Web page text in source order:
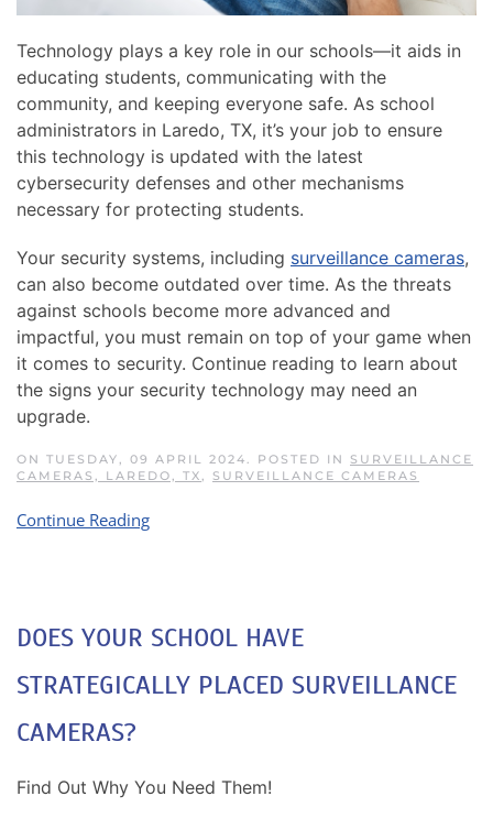
Technology plays a key role in our schools—it aids in
educating students, communicating with the
community, and keeping everyone safe. As school
administrators in Laredo, TX, it’s your job to ensure
this technology is updated with the latest
cybersecurity defenses and other mechanisms
necessary for protecting students.
Your security systems, including surveillance cameras,
can also become outdated over time. As the threats
against schools become more advanced and
impactful, you must remain on top of your game when
it comes to security. Continue reading to learn about
the signs your security technology may need an
upgrade.
ON TUESDAY, 09 APRIL 2024. POSTED IN SURVEILLANCE
CAMERAS, LAREDO, TX, SURVEILLANCE CAMERAS
Continue Reading
DOES YOUR SCHOOL HAVE
STRATEGICALLY PLACED SURVEILLANCE
CAMERAS?
Find Out Why You Need Them!
project.